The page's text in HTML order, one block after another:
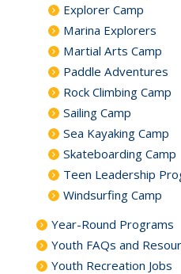
Explorer Camp
Marina Explorers
Martial Arts Camp
Paddle Adventures
Rock Climbing Camp
Sailing Camp
Sea Kayaking Camp
Skateboarding Camp
Teen Leadership
Windsurfing Camp
Year-Round Programs
Youth FAQs and
Youth Recreation Jobs